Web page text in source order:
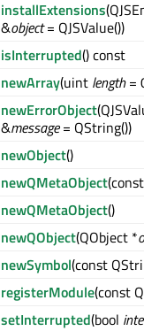
installExtensions
&object= QJSValue())
isInterrupted() const
newArray(uint length=
newErrorObject
&message= QString())
newObject()
newQMetaObject
newQMetaObject()
newQObject(QObject *
newSymbol(const
registerModule(const
setInterrupted(bool